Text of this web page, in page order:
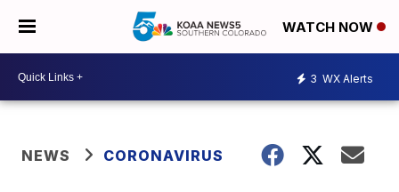
WATCH NOW
3 WX Alerts
NEWS CORONAVIRUS